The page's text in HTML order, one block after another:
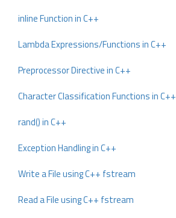
inline Function in C++
Lambda Expressions/Functions in C++
Preprocessor Directive in C++
Character Classification Functions in C++
rand() in C++
Exception Handling in C++
Write a File using C++ fstream
Read a File using C++ fstream